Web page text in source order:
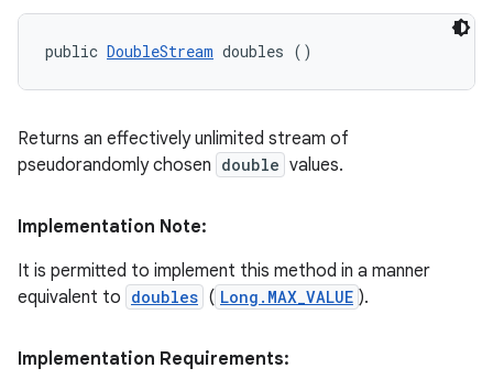
public DoubleStream doubles ()
Returns an effectively unlimited stream of
pseudorandomly chosen double values.
Implementation Note:
It is permitted to implement this method in a manner
equivalent to doubles ( Long.MAX_VALUE ).
Implementation Requirements: